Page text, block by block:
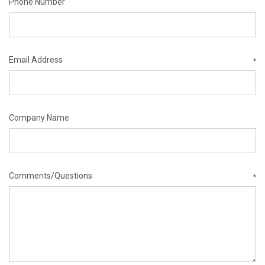
Email Address *
Company Name
Comments/Questions *